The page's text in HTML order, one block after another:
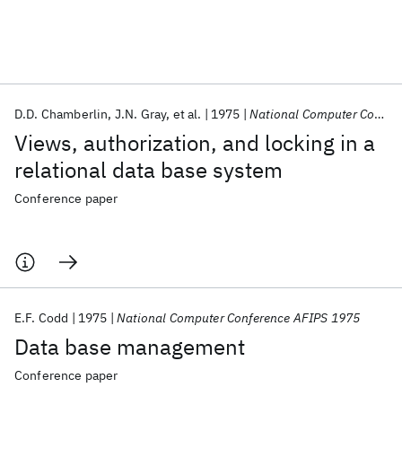
Views, authorization, and locking in a
relational data base system
D.D. Chamberlin J.N. Gray et al. 1975 National Computer Conference AFIPS 1975
Conference paper
Data base management
E.F. Codd 1975 National Computer Conference AFIPS 1975
Conference paper
Materials Discovery
Quantum Safe
Quantum Software
Quantum Systems
Semiconductors